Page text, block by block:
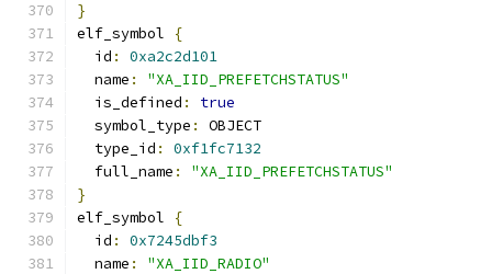
}
elf_symbol
{
  id
:
0xa2c2d101
  name
:
"XA_IID_PREFETCHSTATUS"
  is_defined
:
true
  symbol_type
:
OBJECT
  type_id
:
0xf1fc7132
  full_name
:
"XA_IID_PREFETCHSTATUS"
}
elf_symbol
{
  id
:
0x7245dbf3
  name
:
"XA_IID_RADIO"